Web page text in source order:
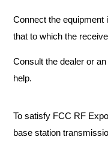
Connect the equipment
that to which the
Consult the dealer or
help.
To satisfy FCC RF
base station